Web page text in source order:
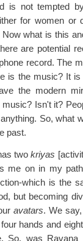
is not tempted
for women or
Now what is this
are potential
record. The
is the music? It
the modern
Isn't it?
So, what
past.
twokriyas
me on in my
which is the
but becoming
avatars. We
hands and
So, was